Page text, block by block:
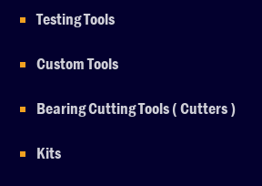
Testing Tools
Custom Tools
Bearing Cutting Tools ( Cutters )
Kits